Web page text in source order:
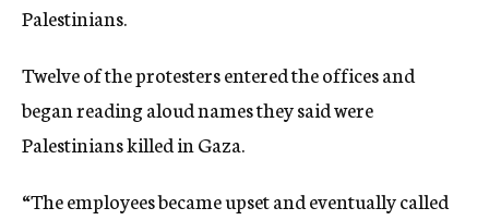
Palestinians.
Twelve of the protesters entered the offices and
began reading aloud names they said were
Palestinians killed in Gaza.
“The employees became upset and eventually called